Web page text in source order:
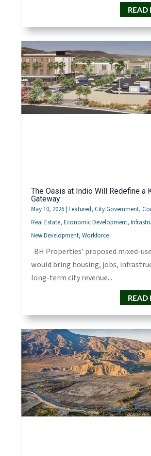
READ
The Oasis at Indio Will Redefine a
Gateway
May 10, 2026| Featured, City Government,
Real Estate, Economic Development,
New Development, Workforce
BH Properties’ proposed mixed-
would bring housing, jobs,
long-term city revenue...
READ